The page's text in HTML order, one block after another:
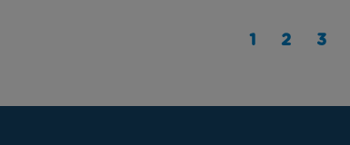
1 2 3